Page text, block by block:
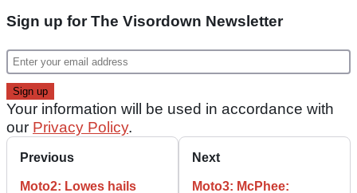
Sign up for The Visordown Newsletter
Your information will be used in accordance with
our Privacy Policy.
Previous
Moto2: Lowes hails
Next
Moto3: McPhee: